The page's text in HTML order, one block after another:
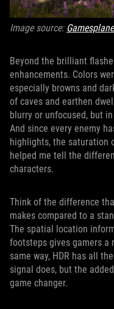
Image source:
Beyond the brilliant
enhancements. Colors
especially browns and
of caves and earthen
blurry or unfocused, but
And since every enemy
highlights, the saturation
helped me tell the
characters.
Think of the difference
makes compared to a
The spatial location
footsteps gives gamers a
same way, HDR has all
signal does, but the
game changer.